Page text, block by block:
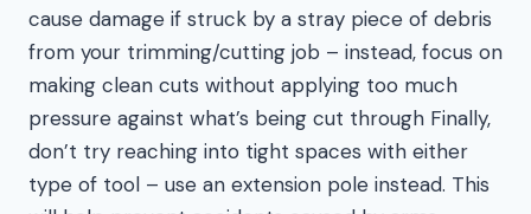
cause damage if struck by a stray piece of debris
from your trimming/cutting job – instead, focus on
making clean cuts without applying too much
pressure against what’s being cut through Finally,
don’t try reaching into tight spaces with either
type of tool – use an extension pole instead. This